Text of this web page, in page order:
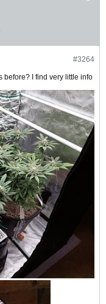
#3264
before? I find very little info